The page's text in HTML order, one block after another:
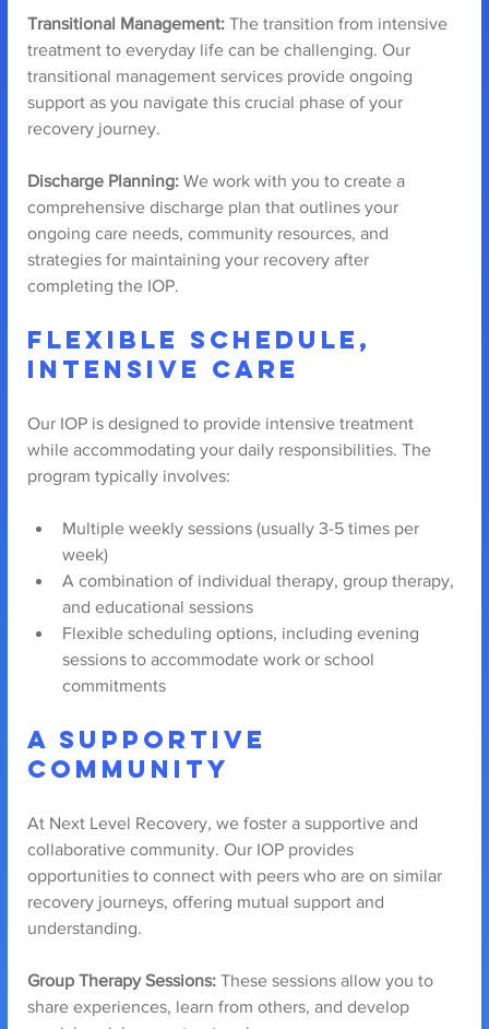
Transitional Management: The transition from intensive
treatment to everyday life can be challenging. Our
transitional management services provide ongoing
support as you navigate this crucial phase of your
recovery journey.
Discharge Planning: We work with you to create a
comprehensive discharge plan that outlines your
ongoing care needs, community resources, and
strategies for maintaining your recovery after
completing the IOP.
Flexible Schedule,
Intensive Care
Our IOP is designed to provide intensive treatment
while accommodating your daily responsibilities. The
program typically involves:
Multiple weekly sessions (usually 3-5 times per
week)
A combination of individual therapy, group therapy,
and educational sessions
Flexible scheduling options, including evening
sessions to accommodate work or school
commitments
A Supportive
Community
At Next Level Recovery, we foster a supportive and
collaborative community. Our IOP provides
opportunities to connect with peers who are on similar
recovery journeys, offering mutual support and
understanding.
Group Therapy Sessions: These sessions allow you to
share experiences, learn from others, and develop